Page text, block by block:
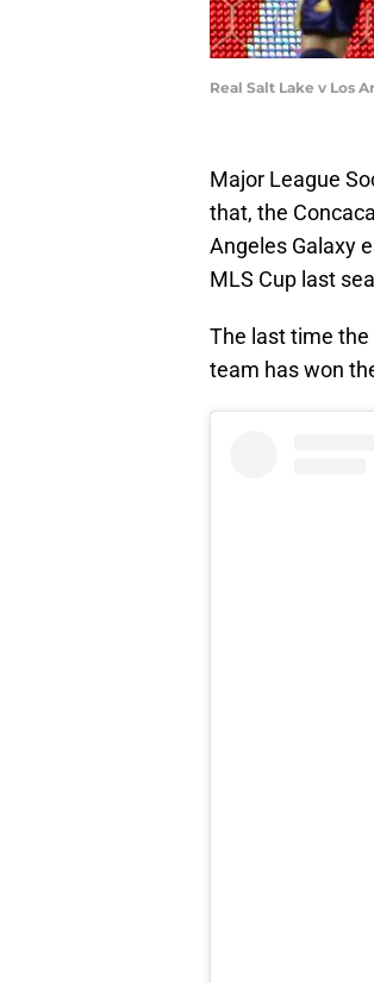
Real Salt Lake v Los
Major League
that, the
Angeles Galaxy
MLS Cup last
The last time the
team has won